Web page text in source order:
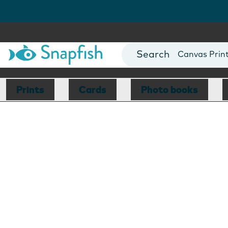
Photo Books
Canvas
Mugs
Blankets
Prints Cards Photo books